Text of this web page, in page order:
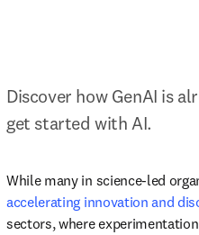
Discover how GenAI is
get started with AI.
While many in science-led
accelerating innovation and
sectors, where